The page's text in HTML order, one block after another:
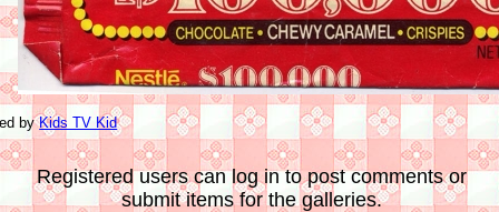
byKids TV Kid
Registered users can log in to post comments or
submit items for the galleries.